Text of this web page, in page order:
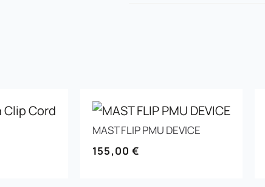
MAST FLIP PMU DEVICE
155,00€